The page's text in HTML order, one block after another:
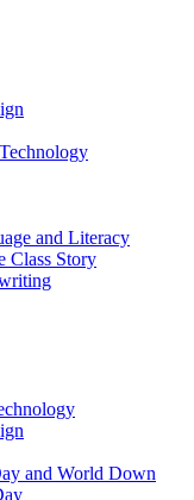
and Literacy
Class Story
and World Down